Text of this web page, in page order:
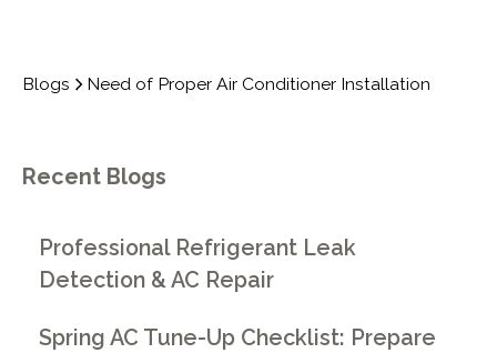
Blogs Need of Proper Air Conditioner Installation
Recent Blogs
Professional Refrigerant Leak
Detection & AC Repair
Spring AC Tune-Up Checklist: Prepare